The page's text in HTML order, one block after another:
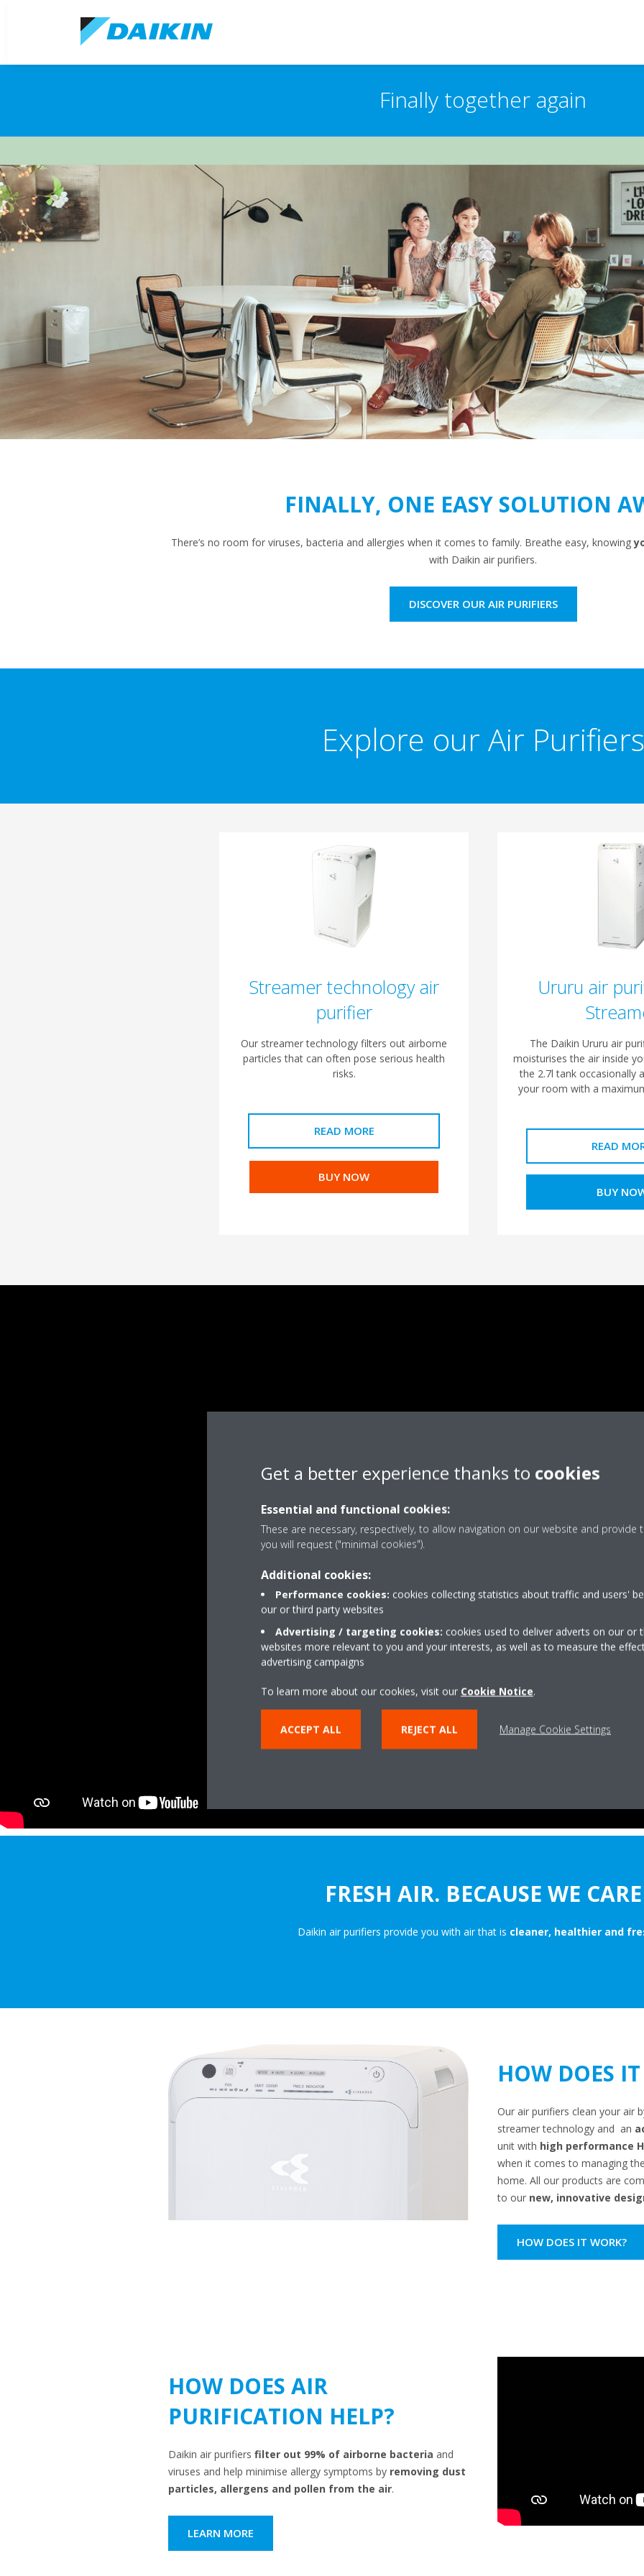
Finally together again
FINALLY, ONE EASY SOLUTION
There’s no room for viruses, bacteria and allergies when it comes to family. Breathe easy, knowing
with Daikin air purifiers.
DISCOVER OUR AIR PURIFIERS
Explore our Air Purifiers
Streamer technology air
purifier
Our streamer technology filters out airborne
particles that can often pose serious health
risks.
READ MORE
BUY NOW
Ururu air
The Daikin Ururu air
moisturises the air inside
the 2.7l tank occasionally
your room with a
READ
BUY
FRESH AIR. BECAUSE WE CARE
Daikin air purifiers provide you with air that is cleaner, healthier and
HOW DOES
Our air purifiers clean your air
streamer technology and an
unit with high performance
when it comes to managing
home. All our products are
to our new, innovative
HOW DOES IT WORK?
HOW DOES AIR
PURIFICATION HELP?
Daikin air purifiers filter out 99% of airborne bacteria and
viruses and help minimise allergy symptoms by removing dust
particles, allergens and pollen from the air.
LEARN MORE
Get a better experience thanks to cookies
Essential and functional cookies:
These are necessary, respectively, to allow navigation on our website and provide
you will request ("minimal cookies").
Additional cookies:
Performance cookies: cookies collecting statistics about traffic and users'
our or third party websites
Advertising / targeting cookies: cookies used to deliver adverts on our or
websites more relevant to you and your interests, as well as to measure the
advertising campaigns
To learn more about our cookies, visit our Cookie Notice.
ACCEPT ALL REJECT ALL Manage Cookie Settings